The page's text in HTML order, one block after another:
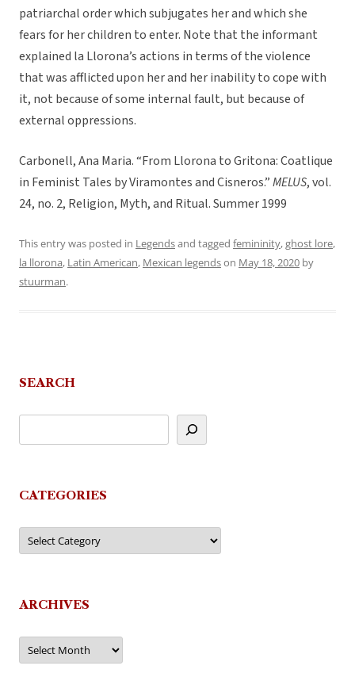
patriarchal order which subjugates her and which she
fears for her children to enter. Note that the informant
explained la Llorona’s actions in terms of the violence
that was afflicted upon her and her inability to cope with
it, not because of some internal fault, but because of
external oppressions.
Carbonell, Ana Maria. “From Llorona to Gritona: Coatlique
in Feminist Tales by Viramontes and Cisneros.”MELUS, vol.
24, no. 2, Religion, Myth, and Ritual. Summer 1999
This entry was posted in Legendsand tagged femininity,ghost lore,
la llorona, Latin American, Mexican legendson May 18, 2020 by
stuurman.
SEARCH
CATEGORIES
Categories
ARCHIVES
Archives